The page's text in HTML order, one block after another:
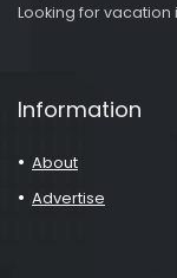
Looking for vacation
Information
About
Advertise